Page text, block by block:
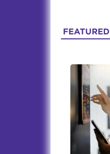
FEATURED